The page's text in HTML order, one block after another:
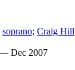
soprano; Craig Hill
Dec 2007